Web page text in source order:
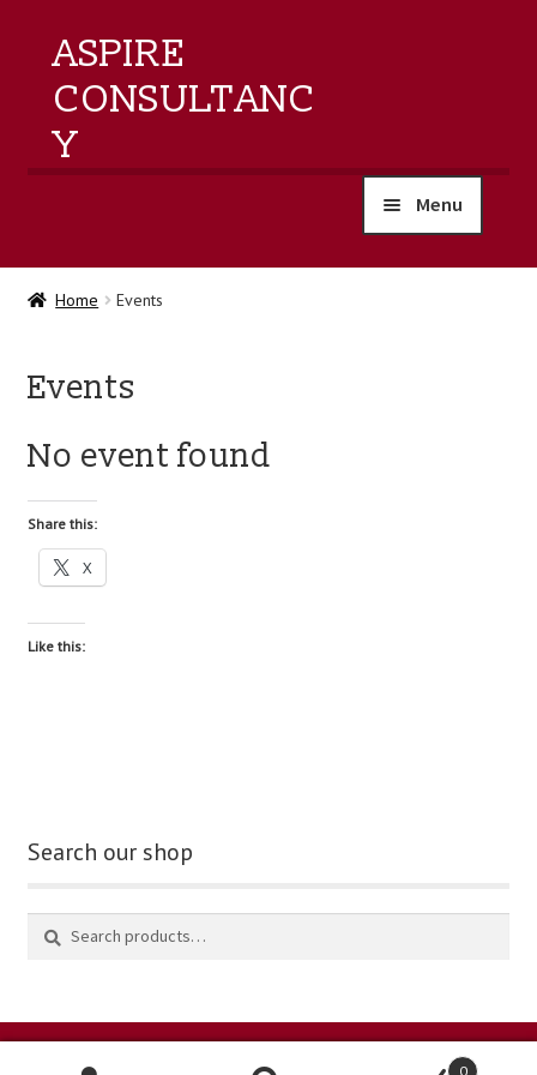
ASPIRE
CONSULTANC
Y
Menu
home
training
events
about us
blog
contact us
Home Events
Events
No event found
Share this:
X
Like this:
Search our shop
0